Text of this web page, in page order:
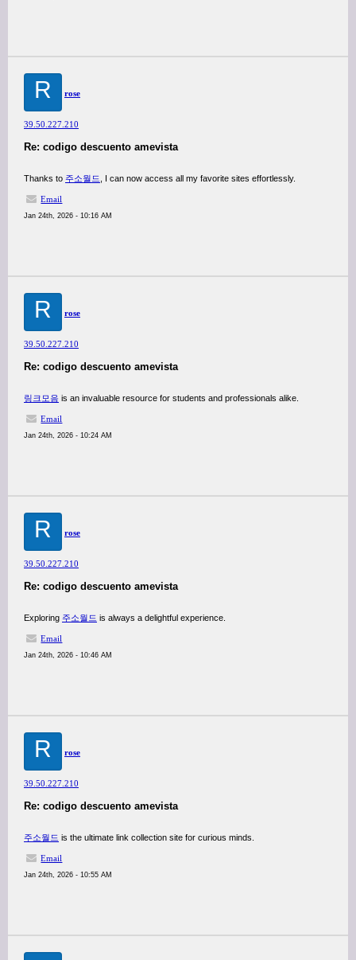
R rose
39.50.227.210
Re: codigo descuento amevista
Thanks to 주소월드 , I can now access all my favorite sites effortlessly.
Email
Jan 24th, 2026 - 10:16 AM
R rose
39.50.227.210
Re: codigo descuento amevista
링크모음 is an invaluable resource for students and professionals alike.
Email
Jan 24th, 2026 - 10:24 AM
R rose
39.50.227.210
Re: codigo descuento amevista
Exploring 주소월드 is always a delightful experience.
Email
Jan 24th, 2026 - 10:46 AM
R rose
39.50.227.210
Re: codigo descuento amevista
주소월드 is the ultimate link collection site for curious minds.
Email
Jan 24th, 2026 - 10:55 AM